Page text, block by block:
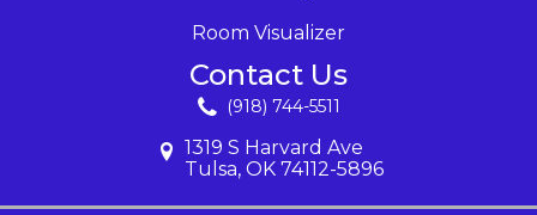
Room Visualizer
Contact Us
(918) 744-5511
1319 S Harvard Ave
Tulsa, OK 74112-5896